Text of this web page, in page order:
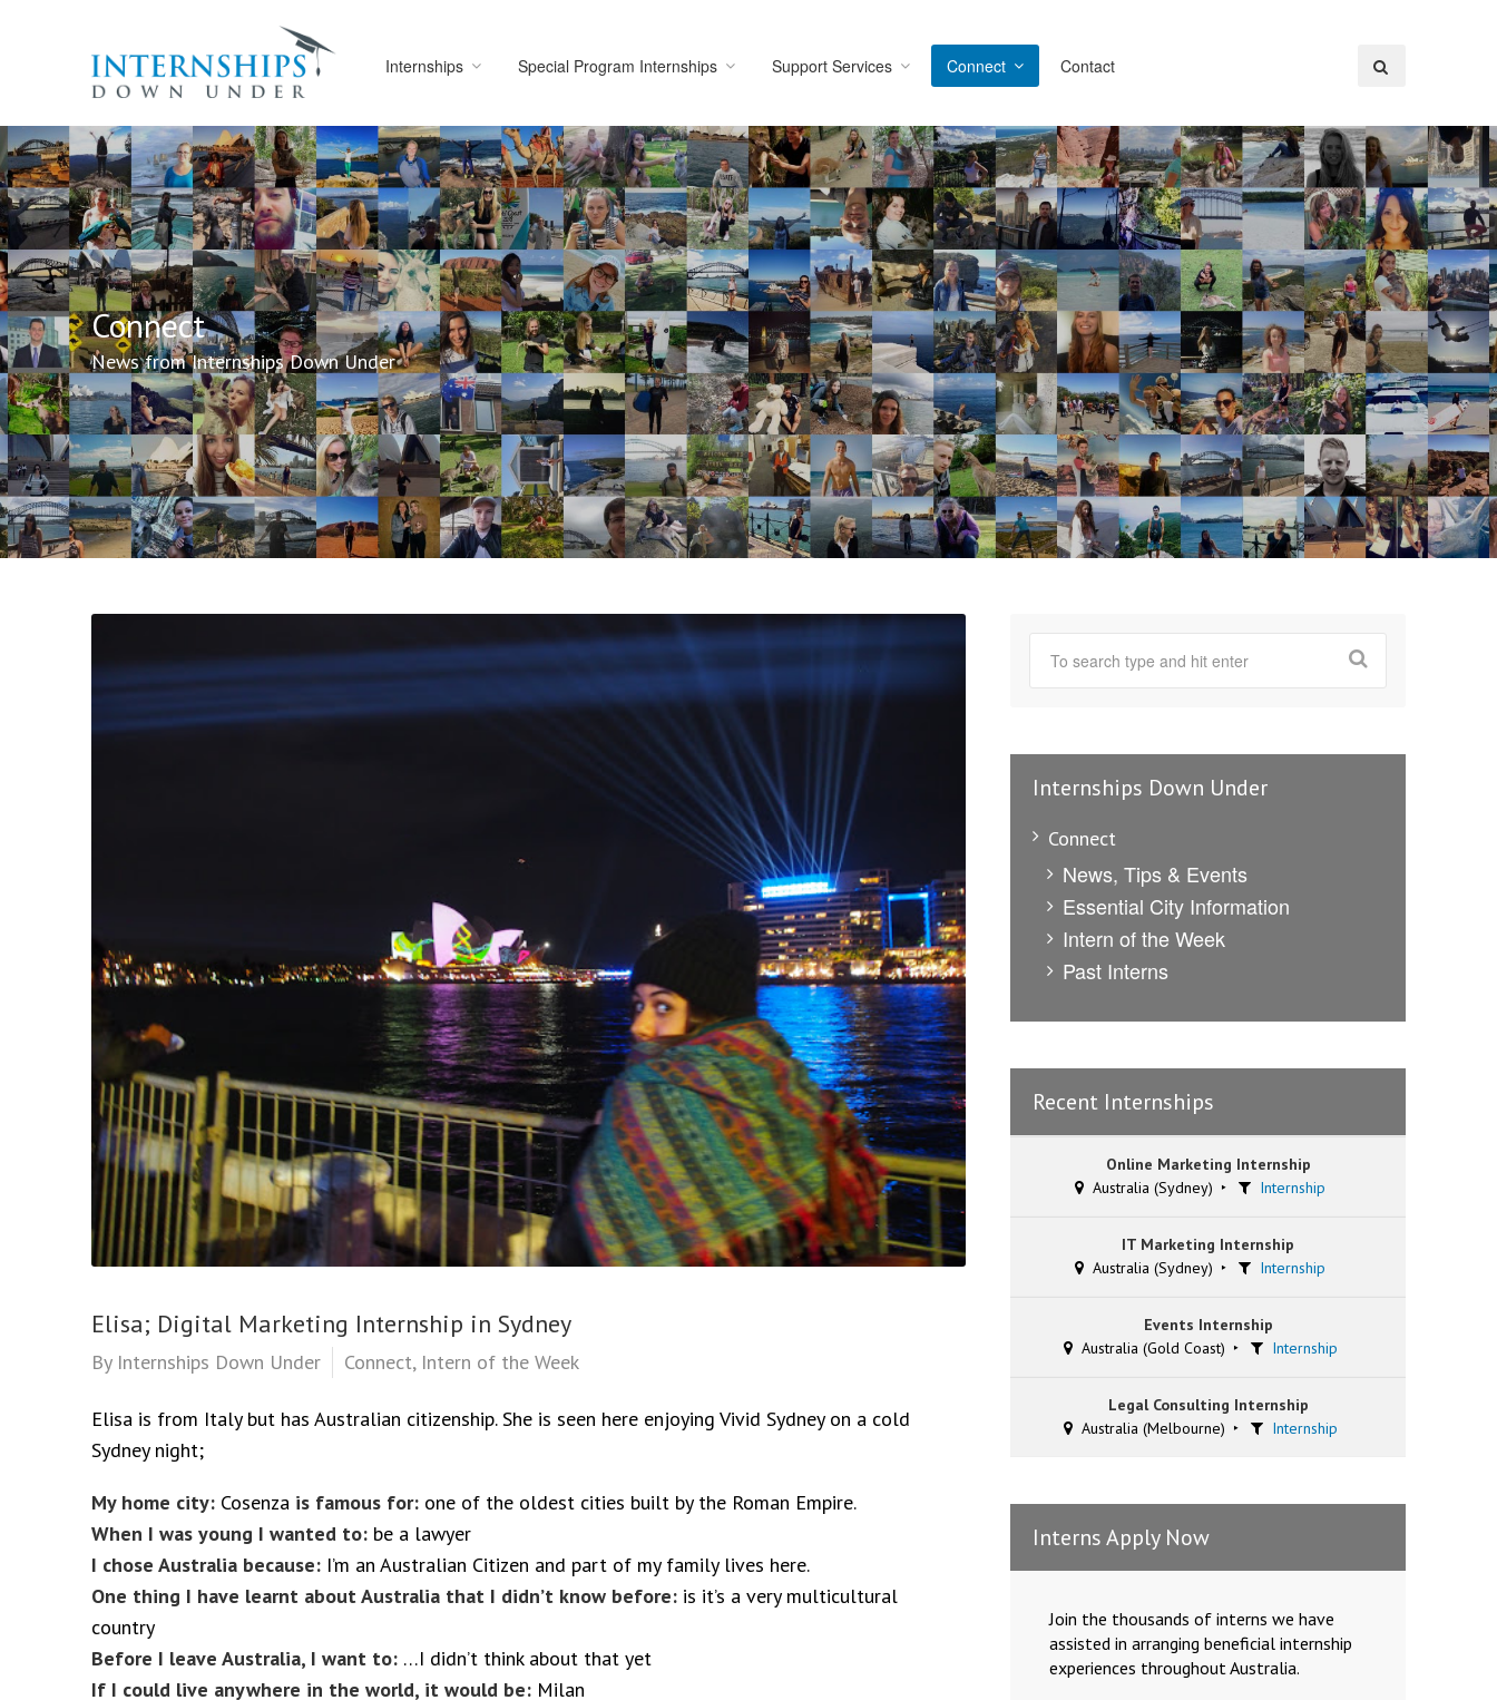
Internships Special Program Internships Support Services Connect Contact
Connect
News from Internships Down Under
Elisa; Digital Marketing Internship in Sydney
By Internships Down Under Connect, Intern of the Week
Elisa is from Italy but has Australian citizenship. She is seen here enjoying Vivid Sydney on a cold
Sydney night;
My home city: Cosenza is famous for: one of the oldest cities built by the Roman Empire.
When I was young I wanted to: be a lawyer
I chose Australia because: I’m an Australian Citizen and part of my family lives here.
One thing I have learnt about Australia that I didn’t know before: is it’s a very multicultural
country
Before I leave Australia, I want to: …I didn’t think about that yet
If I could live anywhere in the world, it would be: Milan
Internships Down Under
Connect
News, Tips & Events
Essential City Information
Intern of the Week
Past Interns
Recent Internships
Online Marketing Internship
Australia (Sydney)
Internship
IT Marketing Internship
Australia (Sydney)
Internship
Events Internship
Australia (Gold Coast)
Internship
Legal Consulting Internship
Australia (Melbourne)
Internship
Interns Apply Now
Join the thousands of interns we have
assisted in arranging beneficial internship
experiences throughout Australia.